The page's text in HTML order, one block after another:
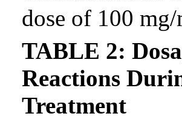
dose of 100
TABLE 2:
Reactions
Treatment